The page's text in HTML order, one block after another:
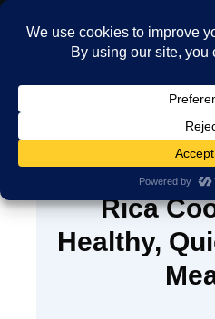
The
Rica
Healthy,